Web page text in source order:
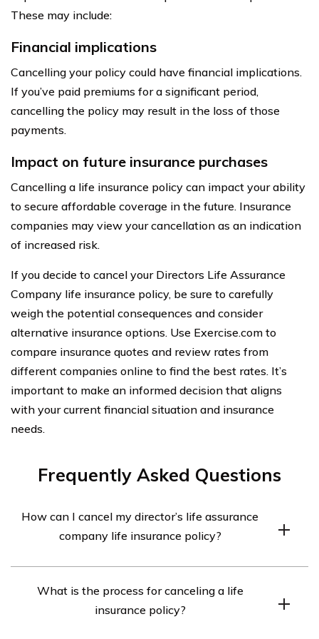
These may include:
Financial implications
Cancelling your policy could have financial implications.
If you’ve paid premiums for a significant period,
cancelling the policy may result in the loss of those
payments.
Impact on future insurance purchases
Cancelling a life insurance policy can impact your ability
to secure affordable coverage in the future. Insurance
companies may view your cancellation as an indication
of increased risk.
If you decide to cancel your Directors Life Assurance
Company life insurance policy, be sure to carefully
weigh the potential consequences and consider
alternative insurance options. Use Exercise.com to
compare insurance quotes and review rates from
different companies online to find the best rates. It’s
important to make an informed decision that aligns
with your current financial situation and insurance
needs.
Frequently Asked Questions
How can I cancel my director’s life assurance
company life insurance policy?
insurance policy, you should contact the insurance
company directly. They will guide you through the
What is the process for canceling a life
insurance policy?